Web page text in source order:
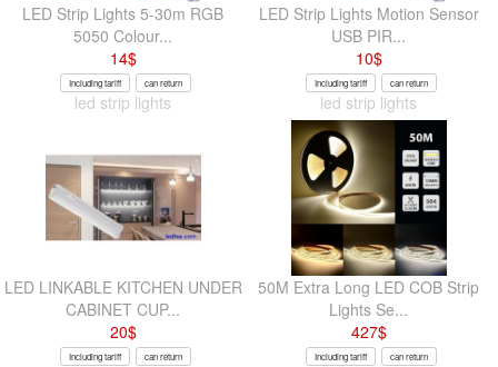
LED Strip Lights 5-30m RGB
5050 Colour...
14$
Including tariff can return
led strip lights
LED Strip Lights Motion Sensor
USB PIR...
10$
Including tariff can return
led strip lights
LED LINKABLE KITCHEN UNDER
CABINET CUP...
20$
Including tariff can return
50M Extra Long LED COB Strip
Lights Se...
427$
Including tariff can return